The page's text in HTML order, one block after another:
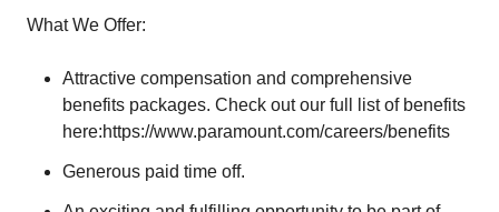
What We Offer:
Attractive compensation and comprehensive
benefits packages. Check out our full list of benefits
here:https://www.paramount.com/careers/benefits
Generous paid time off.